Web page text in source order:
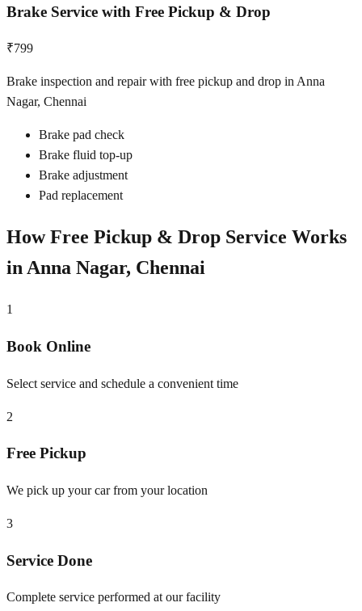
Brake Service with Free Pickup & Drop
₹799
Brake inspection and repair with free pickup and drop in Anna
Nagar, Chennai
Brake pad check
Brake fluid top-up
Brake adjustment
Pad replacement
How Free Pickup & Drop Service Works
in Anna Nagar, Chennai
1
Book Online
Select service and schedule a convenient time
2
Free Pickup
We pick up your car from your location
3
Service Done
Complete service performed at our facility